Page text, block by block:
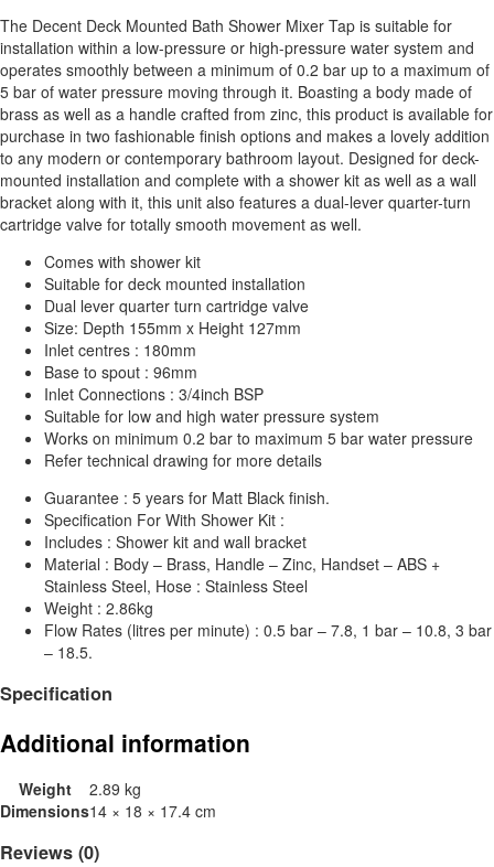
The Decent Deck Mounted Bath Shower Mixer Tap is suitable for
installation within a low-pressure or high-pressure water system and
operates smoothly between a minimum of 0.2 bar up to a maximum of
5 bar of water pressure moving through it. Boasting a body made of
brass as well as a handle crafted from zinc, this product is available for
purchase in two fashionable finish options and makes a lovely addition
to any modern or contemporary bathroom layout. Designed for deck-
mounted installation and complete with a shower kit as well as a wall
bracket along with it, this unit also features a dual-lever quarter-turn
cartridge valve for totally smooth movement as well.
Comes with shower kit
Suitable for deck mounted installation
Dual lever quarter turn cartridge valve
Size: Depth 155mm x Height 127mm
Inlet centres : 180mm
Base to spout : 96mm
Inlet Connections : 3/4inch BSP
Suitable for low and high water pressure system
Works on minimum 0.2 bar to maximum 5 bar water pressure
Refer technical drawing for more details
Guarantee : 5 years for Matt Black finish.
Specification For With Shower Kit :
Includes : Shower kit and wall bracket
Material : Body – Brass, Handle – Zinc, Handset – ABS +
Stainless Steel, Hose : Stainless Steel
Weight : 2.86kg
Flow Rates (litres per minute) : 0.5 bar – 7.8, 1 bar – 10.8, 3 bar
– 18.5.
Specification
Additional information
Weight
2.89 kg
Dimensions14 × 18 × 17.4 cm
Reviews (0)